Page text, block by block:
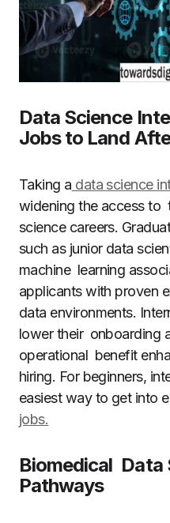
Data Science
Jobs to Land
Taking a data science
widening the access to
science careers.
such as junior data
machine learning
applicants with proven
data environments.
lower their onboarding
operational benefit
hiring. For beginners,
easiest way to get into
jobs.
Biomedical Data
Pathways